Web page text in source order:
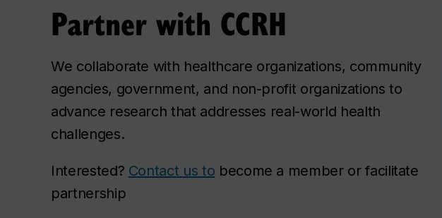
Partner with CCRH
We collaborate with healthcare organizations, community
agencies, government, and non-profit organizations to
advance research that addresses real-world health
challenges.
Interested? Contact us to become a member or facilitate
partnership